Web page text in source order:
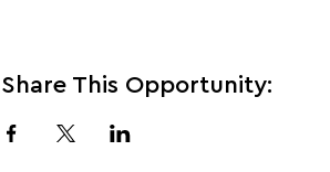
Share This Opportunity: